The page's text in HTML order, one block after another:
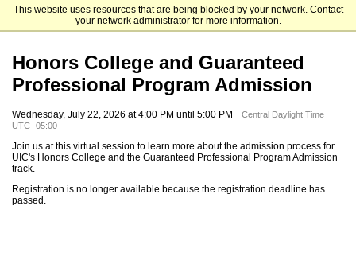
This website uses resources that are being blocked by your network. Contact
your network administrator for more information.
University of Illinois Chicago
Honors College and Guaranteed
Professional Program Admission
Wednesday, July 22, 2026 at 4:00 PM until 5:00 PM
Central Daylight Time
UTC -05:00
Join us at this virtual session to learn more about the admission process for
UIC's Honors College and the Guaranteed Professional Program Admission
track.
Registration is no longer available because the registration deadline has
passed.